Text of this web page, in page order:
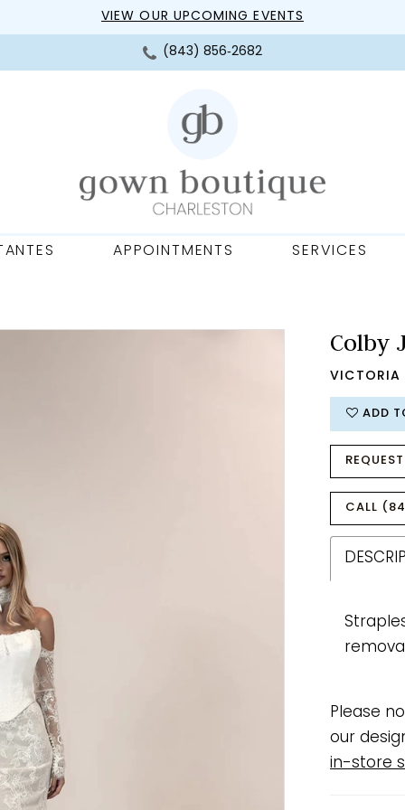
VIEW OUR UPCOMING EVENTS
(843) 856‑2682
APPOINTMENTS SERVICES
Colby
VICTORIA
ADD
CALL
Please
our
in-store